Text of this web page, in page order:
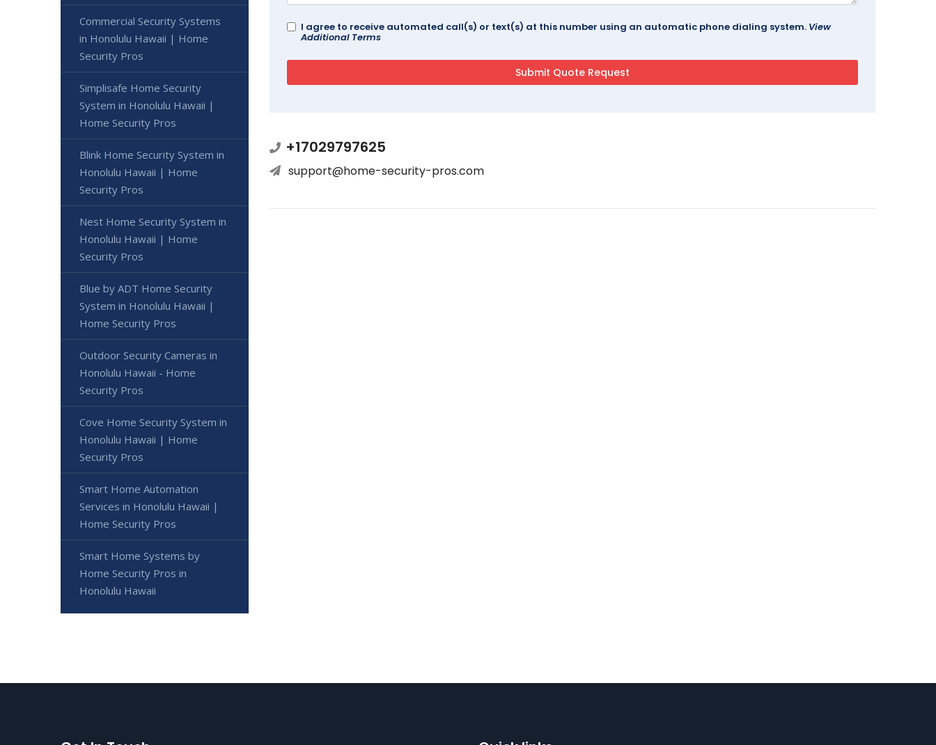
I agree to receive automated call(s) or text(s) at this number using an automatic phone dialing system. View
Additional Terms
+17029797625
support@home-security-pros.com
Commercial Security Systems
in Honolulu Hawaii | Home
Security Pros
Simplisafe Home Security
System in Honolulu Hawaii |
Home Security Pros
Blink Home Security System in
Honolulu Hawaii | Home
Security Pros
Nest Home Security System in
Honolulu Hawaii | Home
Security Pros
Blue by ADT Home Security
System in Honolulu Hawaii |
Home Security Pros
Outdoor Security Cameras in
Honolulu Hawaii - Home
Security Pros
Cove Home Security System in
Honolulu Hawaii | Home
Security Pros
Smart Home Automation
Services in Honolulu Hawaii |
Home Security Pros
Smart Home Systems by
Home Security Pros in
Honolulu Hawaii